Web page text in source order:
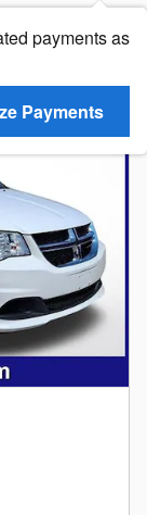
payments as
Payments